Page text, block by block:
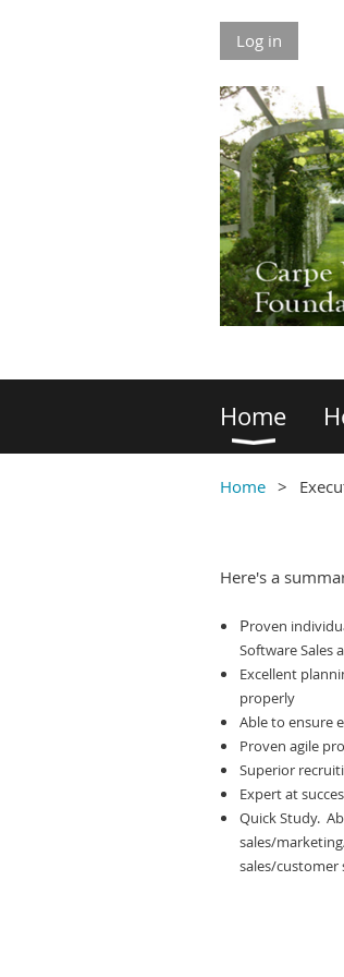
Log in
Home
Home
Here's a
Proven
Software Sales
Excellent
properly
Able to ensure
Proven agile
Superior
Expert at
Quick Study.
sales/
sales/customer